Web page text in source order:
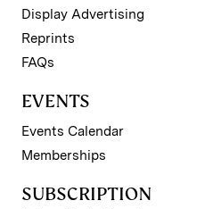
Display Advertising
Reprints
FAQs
EVENTS
Events Calendar
Memberships
SUBSCRIPTION